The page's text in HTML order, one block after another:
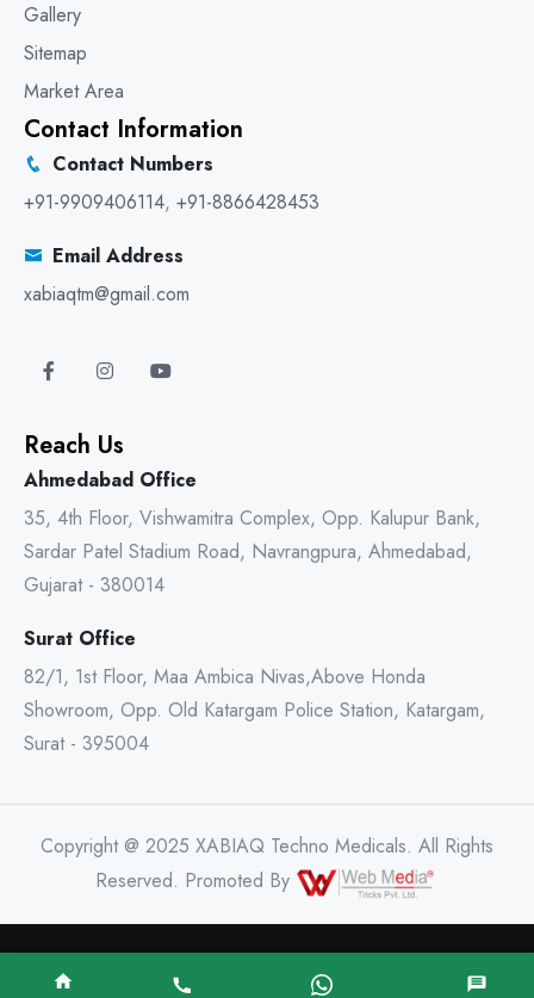
Gallery
Sitemap
Market Area
Contact Information
Contact Numbers
+91-9909406114, +91-8866428453
Email Address
xabiaqtm@gmail.com
Reach Us
Ahmedabad Office
35, 4th Floor, Vishwamitra Complex, Opp. Kalupur Bank,
Sardar Patel Stadium Road, Navrangpura, Ahmedabad,
Gujarat - 380014
Surat Office
82/1, 1st Floor, Maa Ambica Nivas,Above Honda
Showroom, Opp. Old Katargam Police Station, Katargam,
Surat - 395004
Copyright @ 2025 XABIAQ Techno Medicals. All Rights
Reserved. Promoted By